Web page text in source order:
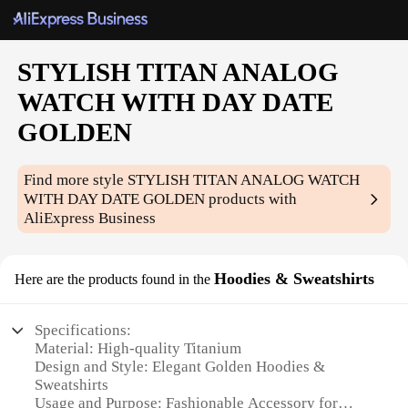
STYLISH TITAN ANALOG
WATCH WITH DAY DATE
GOLDEN
Find more style STYLISH TITAN ANALOG WATCH
WITH DAY DATE GOLDEN products with
AliExpress Business
Here are the products found in the Hoodies & Sweatshirts
Specifications:
Material: High-quality Titanium
Design and Style: Elegant Golden Hoodies &
Sweatshirts
Usage and Purpose: Fashionable Accessory for